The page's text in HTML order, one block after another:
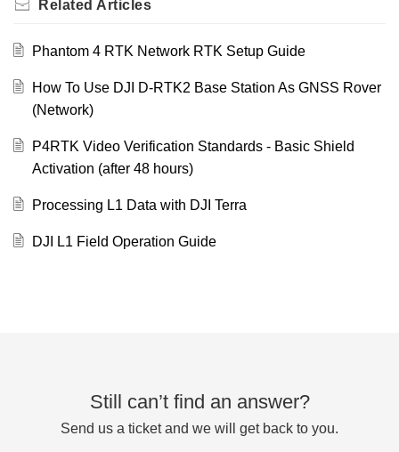
Related Articles
Phantom 4 RTK Network RTK Setup Guide
How To Use DJI D-RTK2 Base Station As GNSS Rover
(Network)
P4RTK Video Verification Standards - Basic Shield
Activation (after 48 hours)
Processing L1 Data with DJI Terra
DJI L1 Field Operation Guide
Still can’t find an answer?
Send us a ticket and we will get back to you.